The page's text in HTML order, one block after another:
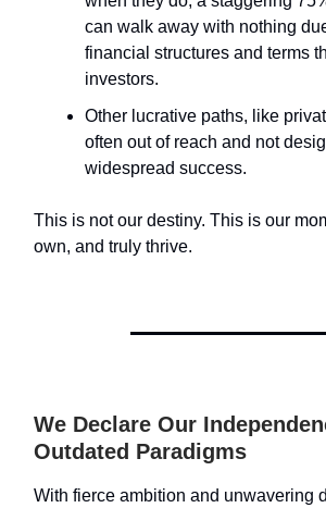
can walk away with nothing
financial structures and terms
investors.
Other lucrative paths, like
often out of reach and not
widespread success.
This is not our destiny. This is our
own, and truly thrive.
We Declare Our
Outdated Paradigms
With fierce ambition and unwavering